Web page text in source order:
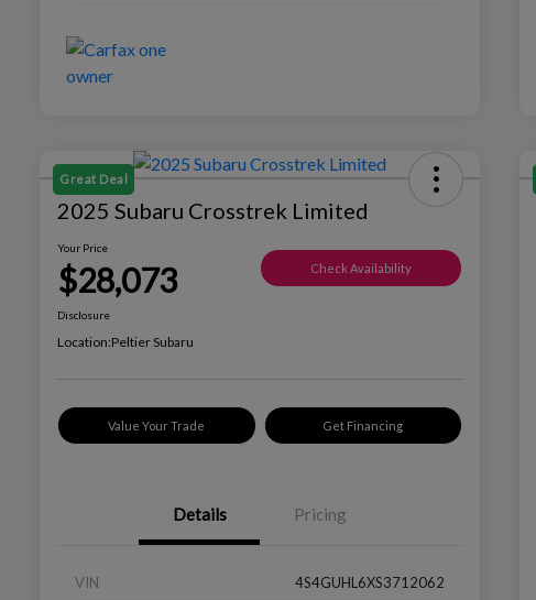
Great Deal
2025 Subaru Crosstrek Limited
Your Price
$28,073 Check Availability
Disclosure
Location:Peltier Subaru
Value Your Trade Get Financing
Details Pricing
VIN 4S4GUHL6XS3712062